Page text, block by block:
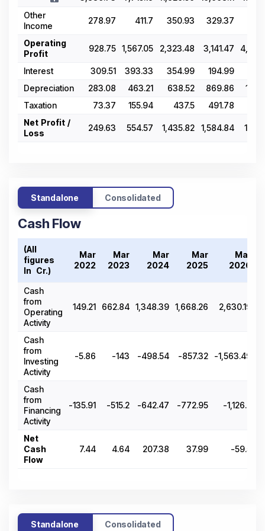
Other
Income
278.97 411.7 350.93 329.37
Operating
Profit
928.75 1,567.05 2,323.48 3,141.47
Interest 309.51 393.33 354.99 194.99
Depreciation
283.08 463.21 638.52 869.86
Taxation
73.37 155.94 437.5 491.78
Net Profit /
Loss
249.63 554.57 1,435.82 1,584.84
Standalone Consolidated
Cash Flow
(All
figures
In ₹ Cr.)
Mar
2022
Mar
2023
Mar
2024
Mar
2025
Mar
2026
Cash
from
Operating
Activity
149.21 662.84 1,348.39 1,668.26 2,630.19
Cash
from
Investing
Activity
-5.86 -143 -498.54 -857.32 -1,563.49
Cash
from
Financing
Activity
-135.91 -515.2 -642.47 -772.95 -1,126.2
Net
Cash
Flow
7.44 4.64 207.38 37.99 -59.5
Standalone Consolidated